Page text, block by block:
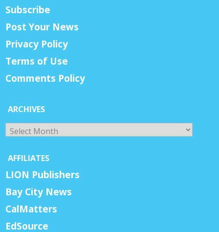
Subscribe
Post Your News
Privacy Policy
Terms of Use
Comments Policy
ARCHIVES
Archives
AFFILIATES
LION Publishers
Bay City News
CalMatters
EdSource